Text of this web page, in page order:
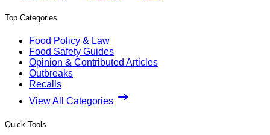
Top Categories
Food Policy & Law
Food Safety Guides
Opinion & Contributed Articles
Outbreaks
Recalls
View All Categories
Quick Tools